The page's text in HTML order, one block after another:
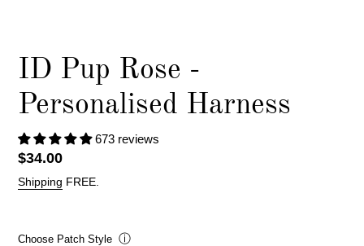
ID Pup Rose -
Personalised Harness
673 reviews
Regular
price
$34.00
Shipping FREE.
Choose Patch Style ⓘ